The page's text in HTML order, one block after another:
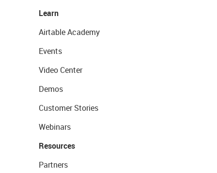
Learn
Airtable Academy
Events
Video Center
Demos
Customer Stories
Webinars
Resources
Partners